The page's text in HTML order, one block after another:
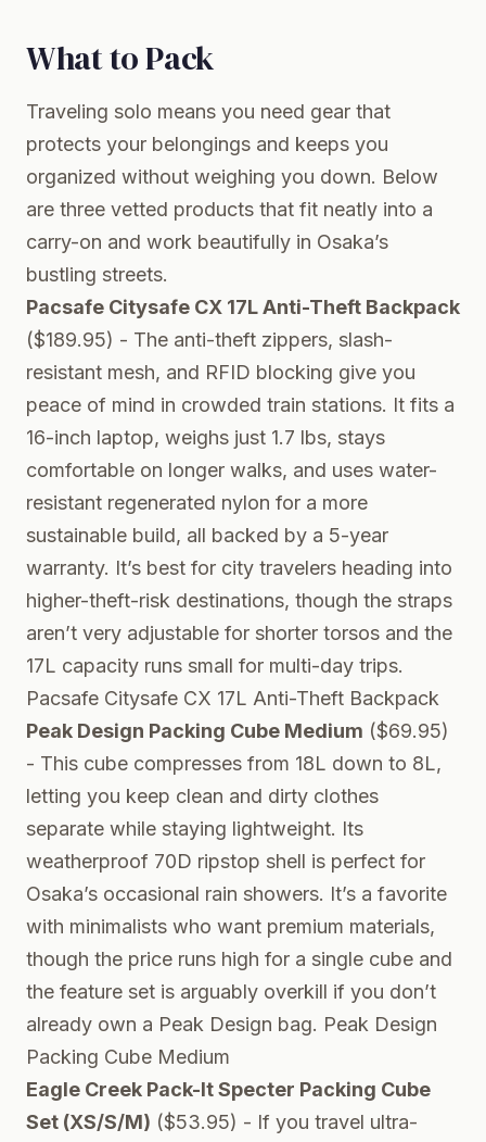
What to Pack
Traveling solo means you need gear that
protects your belongings and keeps you
organized without weighing you down. Below
are three vetted products that fit neatly into a
carry-on and work beautifully in Osaka’s
bustling streets.
Pacsafe Citysafe CX 17L Anti-Theft Backpack
($189.95) - The anti-theft zippers, slash-
resistant mesh, and RFID blocking give you
peace of mind in crowded train stations. It fits a
16-inch laptop, weighs just 1.7 lbs, stays
comfortable on longer walks, and uses water-
resistant regenerated nylon for a more
sustainable build, all backed by a 5-year
warranty. It’s best for city travelers heading into
higher-theft-risk destinations, though the straps
aren’t very adjustable for shorter torsos and the
17L capacity runs small for multi-day trips.
Pacsafe Citysafe CX 17L Anti-Theft Backpack
Peak Design Packing Cube Medium ($69.95)
- This cube compresses from 18L down to 8L,
letting you keep clean and dirty clothes
separate while staying lightweight. Its
weatherproof 70D ripstop shell is perfect for
Osaka’s occasional rain showers. It’s a favorite
with minimalists who want premium materials,
though the price runs high for a single cube and
the feature set is arguably overkill if you don’t
already own a Peak Design bag. Peak Design
Packing Cube Medium
Eagle Creek Pack-It Specter Packing Cube
Set (XS/S/M) ($53.95) - If you travel ultra-